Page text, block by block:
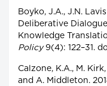
Boyko, J.A., J.N.
Deliberative
Knowledge
Policy9(4): 122–31.
Calzone, K.A., M.
and A. Middleton.